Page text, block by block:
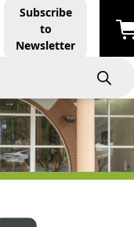
Subscribe
to
Newsletter